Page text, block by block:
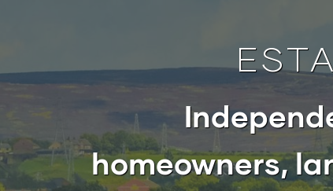
homeowners,